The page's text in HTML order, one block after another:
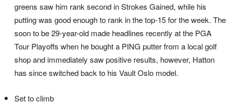
greens saw him rank second in Strokes Gained, while his
putting was good enough to rank in the top-15 for the week. The
soon to be 29-year-old made headlines recently at the PGA
Tour Playoffs when he bought a PING putter from a local golf
shop and immediately saw positive results, however, Hatton
has since switched back to his Vault Oslo model.
Set to climb